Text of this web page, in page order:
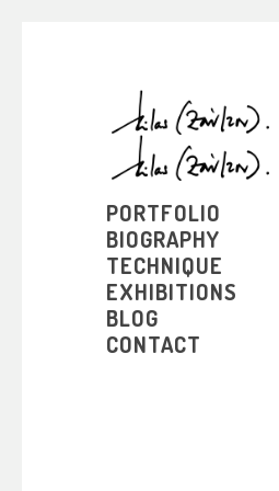
PORTFOLIO
BIOGRAPHY
TECHNIQUE
EXHIBITIONS
BLOG
CONTACT